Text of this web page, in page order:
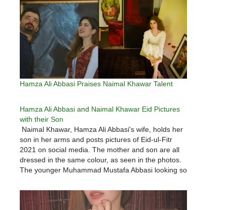
Hamza Ali Abbasi Praises Naimal Khawar Talent
Hamza Ali Abbasi and Naimal Khawar Eid Pictures
with their Son
Naimal Khawar, Hamza Ali Abbasi's wife, holds her
son in her arms and posts pictures of Eid-ul-Fitr
2021 on social media. The mother and son are all
dressed in the same colour, as seen in the photos.
The younger Muhammad Mustafa Abbasi looking so